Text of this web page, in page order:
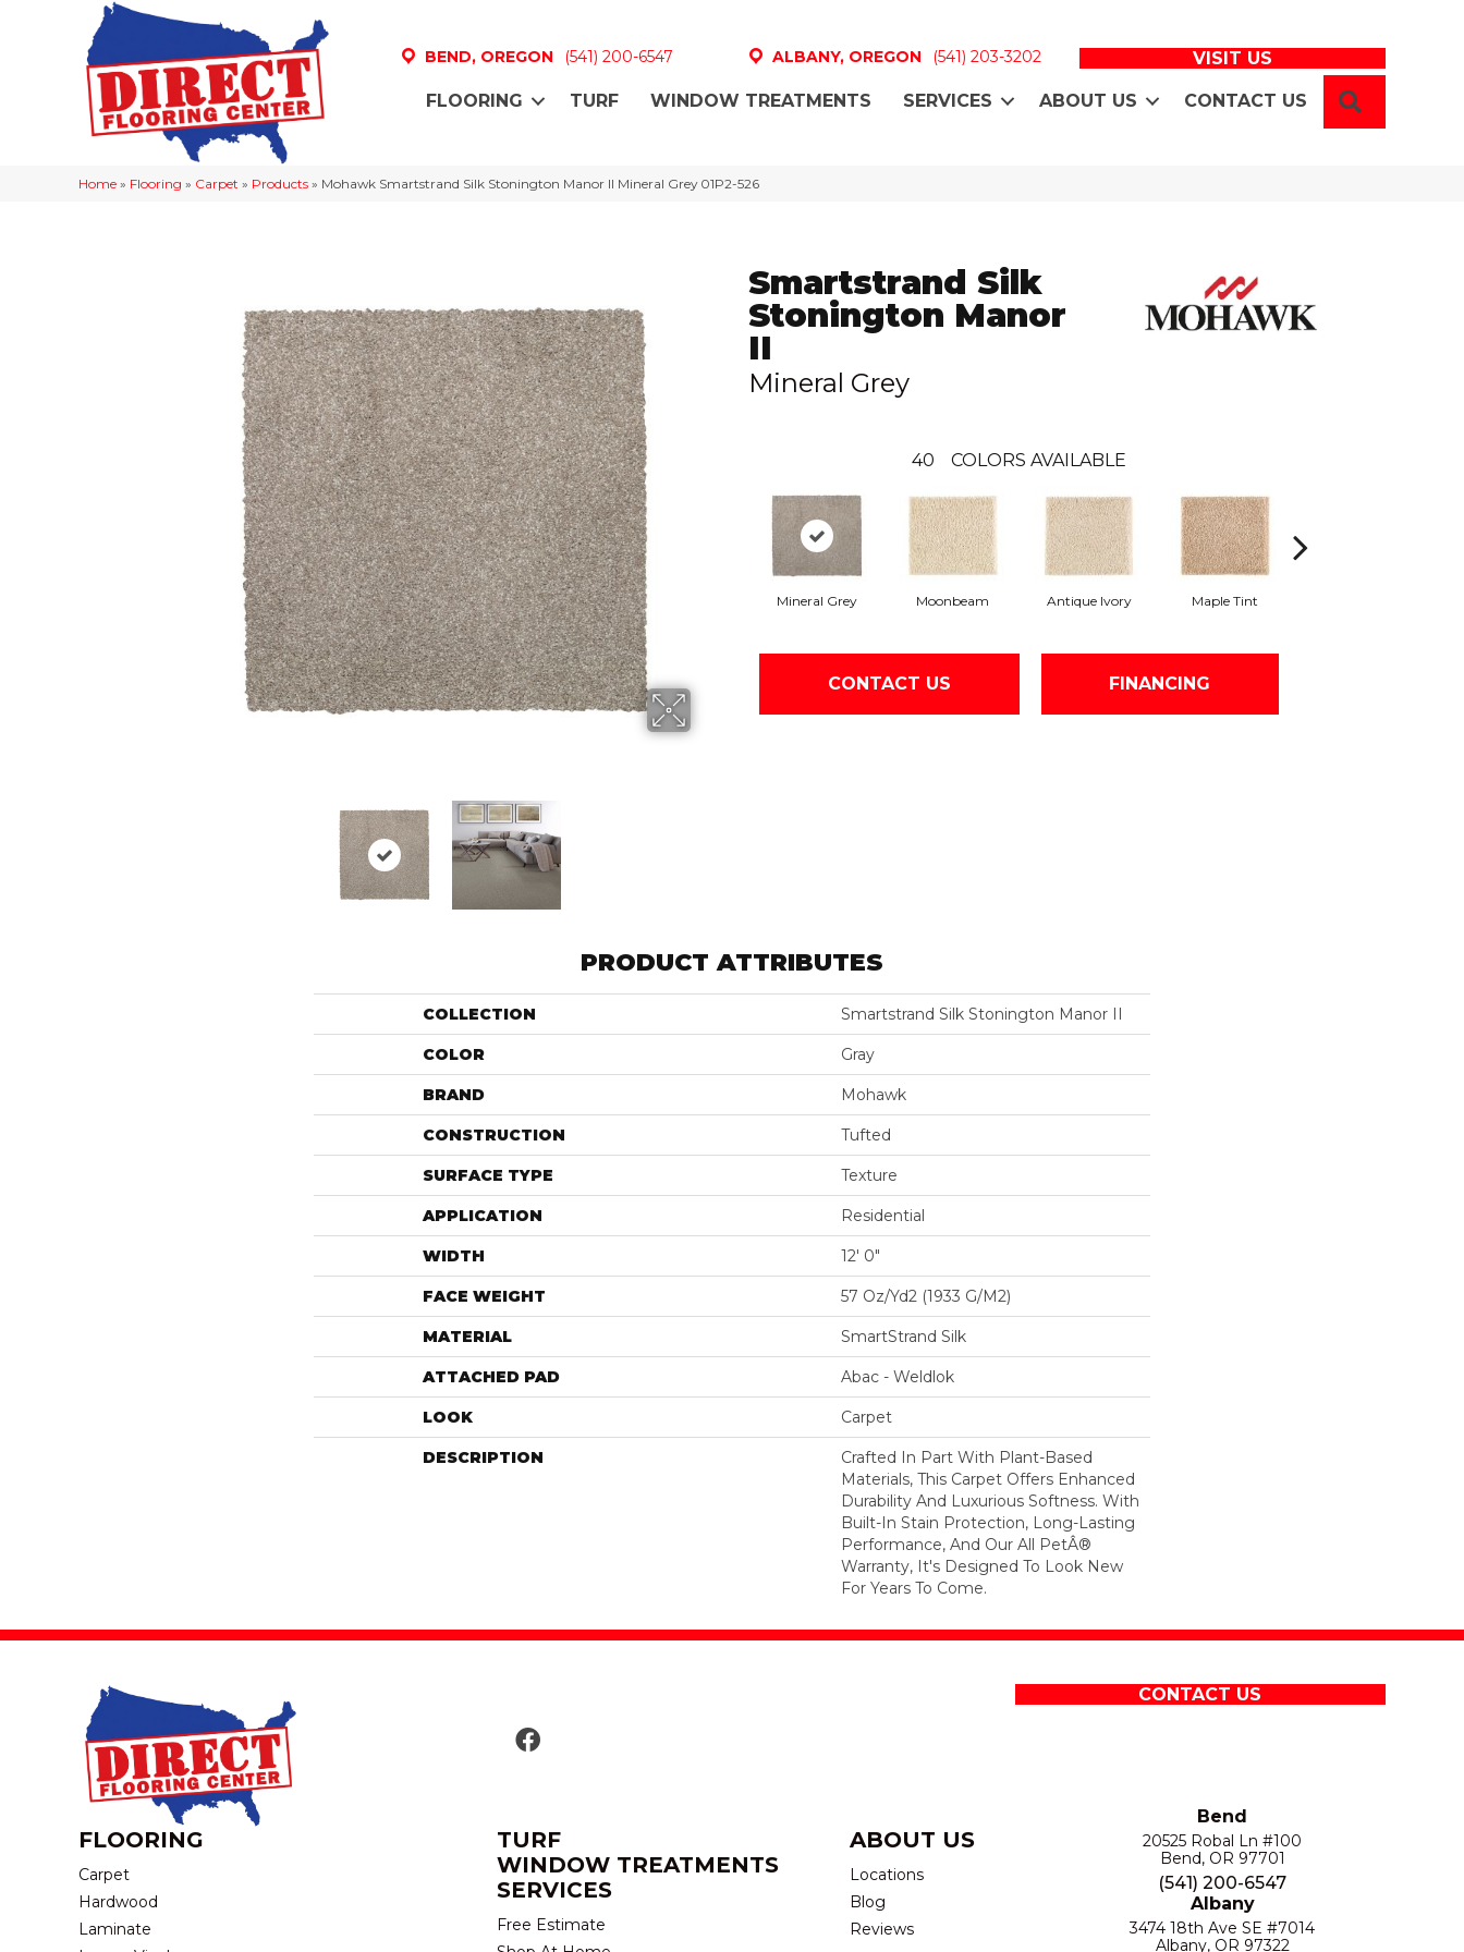
BEND, OREGON (541) 200-6547 ALBANY, OREGON (541) 203-3202 VISIT US
FLOORING TURF WINDOW TREATMENTS SERVICES ABOUT US CONTACT US
Home » Flooring » Carpet » Products » Mohawk Smartstrand Silk Stonington Manor II Mineral Grey 01P2-526
Smartstrand Silk
Stonington Manor
II
Mineral Grey
40 COLORS AVAILABLE
Mineral Grey Moonbeam Antique Ivory Maple Tint
CONTACT US FINANCING
PRODUCT ATTRIBUTES
COLLECTION Smartstrand Silk Stonington Manor II
COLOR Gray
BRAND Mohawk
CONSTRUCTION Tufted
SURFACE TYPE Texture
APPLICATION Residential
WIDTH 12' 0"
FACE WEIGHT 57 Oz/yd2 (1933 G/m2)
MATERIAL SmartStrand Silk
ATTACHED PAD Abac - Weldlok
LOOK Carpet
DESCRIPTION
Crafted In Part With Plant-Based
Materials, This Carpet Offers Enhanced
Durability And Luxurious Softness. With
Built-In Stain Protection, Long-Lasting
Performance, And Our All PetÂ®
Warranty, It's Designed To Look New
For Years To Come.
CONTACT US
FLOORING
Carpet
Hardwood
Laminate
TURF
WINDOW TREATMENTS
SERVICES
Free Estimate
ABOUT US
Locations
Blog
Reviews
Bend
20525 Robal Ln #100
Bend, OR 97701
(541) 200-6547
Albany
3474 18th Ave SE #7014
Albany, OR 97322